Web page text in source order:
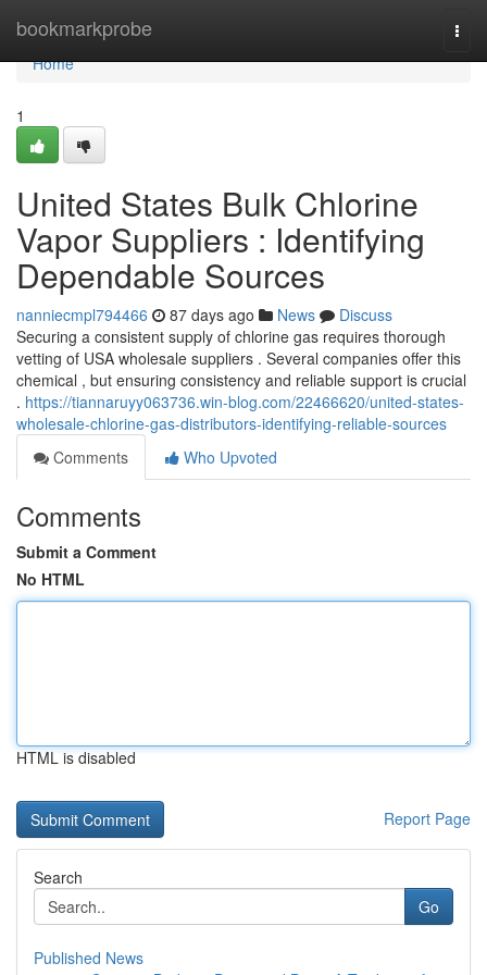
bookmarkprobe
Home
Home
1
United States Bulk Chlorine
Vapor Suppliers : Identifying
Dependable Sources
nanniecmpl794466 87 days ago News
Discuss
Securing a consistent supply of chlorine gas requires thorough
vetting of USA wholesale suppliers . Several companies offer this
chemical , but ensuring consistency and reliable support is crucial
. https://tiannaruyy063736.win-blog.com/22466620/united-states-
wholesale-chlorine-gas-distributors-identifying-reliable-sources
Comments
Who Upvoted
Comments
Submit a Comment
No HTML
HTML is disabled
Report Page
Search
Go
Published News